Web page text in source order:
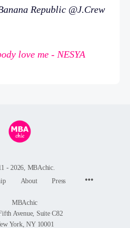
Republic @J.Crew
love me - NESYA
- 2026, MBAchic.
About Press
MBAchic
Avenue, Suite C82
York, NY 10001